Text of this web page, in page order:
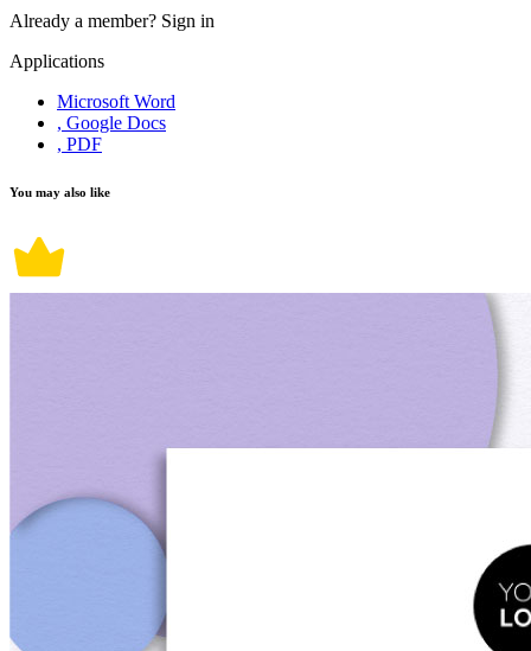
Already a member? Sign in
Applications
Microsoft Word
, Google Docs
, PDF
You may also like